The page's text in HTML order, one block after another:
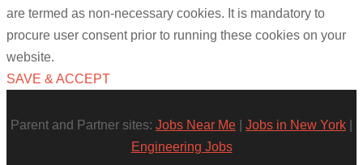
are termed as non-necessary cookies. It is mandatory to
procure user consent prior to running these cookies on your
website.
SAVE & ACCEPT
Parent and Partner sites: Jobs Near Me Jobs in New York
Engineering Jobs